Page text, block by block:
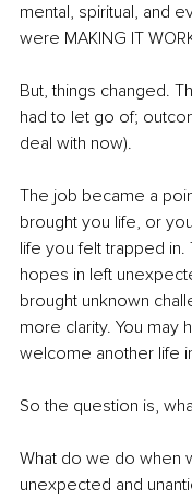
mental, spiritual, and
were MAKING IT
But, things changed.
had to let go of;
deal with now).
The job became a
brought you life, or
life you felt trapped
hopes in left
brought unknown
more clarity. You
welcome another life
So the question is,
What do we do when
unexpected and